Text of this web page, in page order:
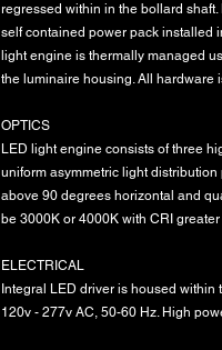
regressed within in the bollard
self contained power pack installed
light engine is thermally managed
the luminaire housing. All hardware
OPTICS
LED light engine consists of three
uniform asymmetric light
above 90 degrees horizontal and
be 3000K or 4000K with CRI
ELECTRICAL
Integral LED driver is housed
120v - 277v AC, 50-60 Hz. High